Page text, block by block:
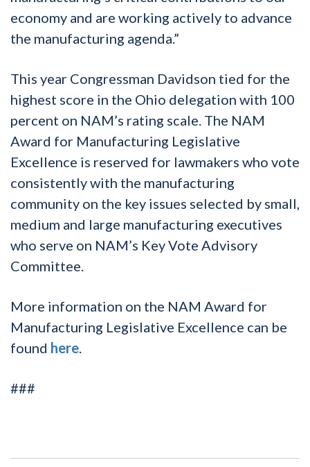
economy and are working actively to advance
the manufacturing agenda.”
This year Congressman Davidson tied for the
highest score in the Ohio delegation with 100
percent on NAM’s rating scale. The NAM
Award for Manufacturing Legislative
Excellence is reserved for lawmakers who vote
consistently with the manufacturing
community on the key issues selected by small,
medium and large manufacturing executives
who serve on NAM’s Key Vote Advisory
Committee.
More information on the NAM Award for
Manufacturing Legislative Excellence can be
found here.
###